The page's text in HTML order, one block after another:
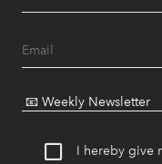
I hereby give